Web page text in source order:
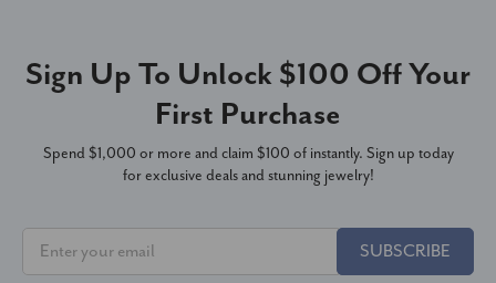
Sign Up To Unlock $100 Off Your
First Purchase
Spend $1,000 or more and claim $100 of instantly. Sign up today
for exclusive deals and stunning jewelry!
SUBSCRIBE